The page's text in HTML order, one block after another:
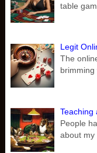
table
Legit
The
Teaching
People
about my